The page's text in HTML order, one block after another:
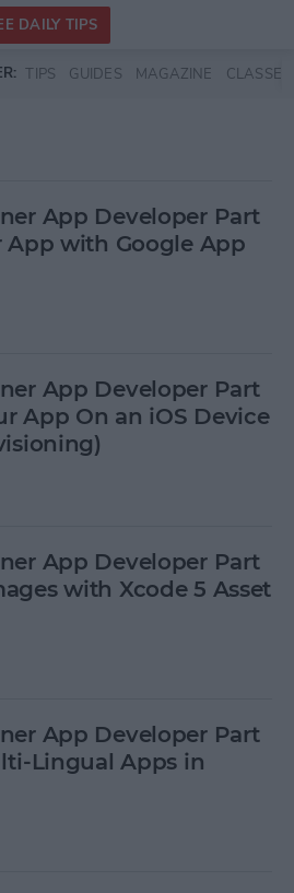
DAILY TIPS
TIPS GUIDES MAGAZINE CLASSES
App Developer Part
App with Google App
App Developer Part
App On an iOS Device
App Developer Part
with Xcode 5 Asset
App Developer Part
Lingual Apps in